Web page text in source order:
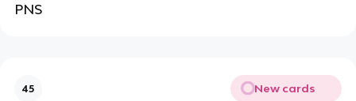
PNS
45 New cards